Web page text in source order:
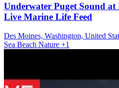
Underwater Puget Sound at
Live Marine Life Feed
Des Moines, Washington, United
Sea Beach Nature +1